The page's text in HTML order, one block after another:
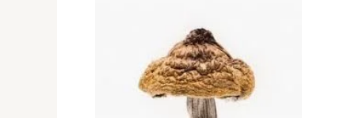
through
$1,200.00